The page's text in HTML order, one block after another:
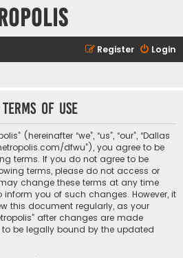
Login
Register
of use
(hereinafter “we”, “us”, “our”, “Dallas
dfwu”), you agree to be
terms. If you do not agree to be
terms, please do not access or
may change these terms at any time
inform you of such changes. However, it
this document regularly, as your
after changes are made
be legally bound by the updated